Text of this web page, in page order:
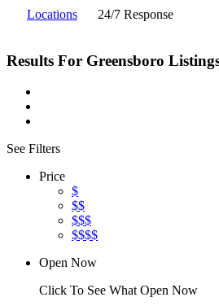
Locations
24/7 Response
Results For Greensboro
See Filters
Price
$
$$
$$$
$$$$
Open Now
Click To See What Open Now